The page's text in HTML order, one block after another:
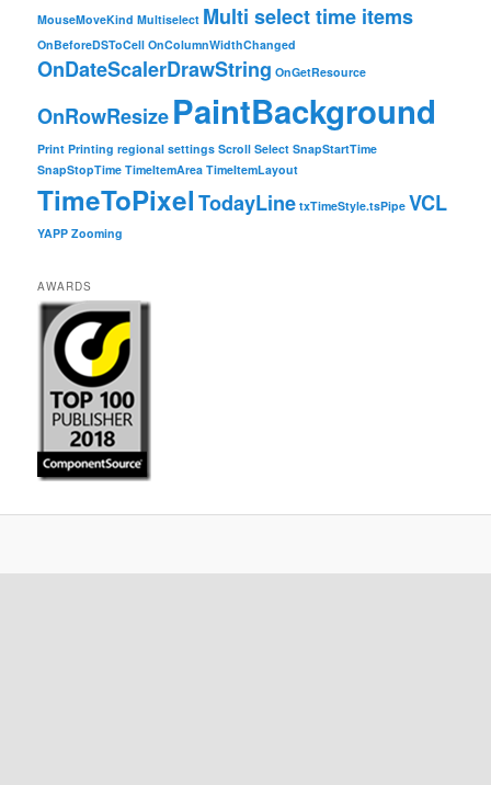
MouseMoveKind Multiselect Multi select time items
OnBeforeDSToCell OnColumnWidthChanged
OnDateScalerDrawString OnGetResource
OnRowResizePaintBackground
Print Printing regional settings Scroll Select SnapStartTime
SnapStopTime TimeItemArea TimeItemLayout
TimeToPixelTodayLine txTimeStyle.tsPipe VCL
YAPP Zooming
AWARDS